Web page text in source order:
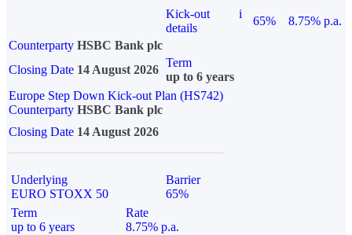
Kick-out
details
i
65%
8.75% p.a.
Counterparty HSBC Bank plc
Closing Date 14 August 2026
Term
up to 6 years
Europe Step Down Kick-out Plan (HS742)
Counterparty HSBC Bank plc
Closing Date 14 August 2026
Underlying
EURO STOXX 50
Barrier
65%
Term
up to 6 years
Rate
8.75% p.a.